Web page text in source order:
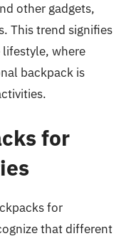
other gadgets,
This trend signifies
where
backpack is
for
for
that different